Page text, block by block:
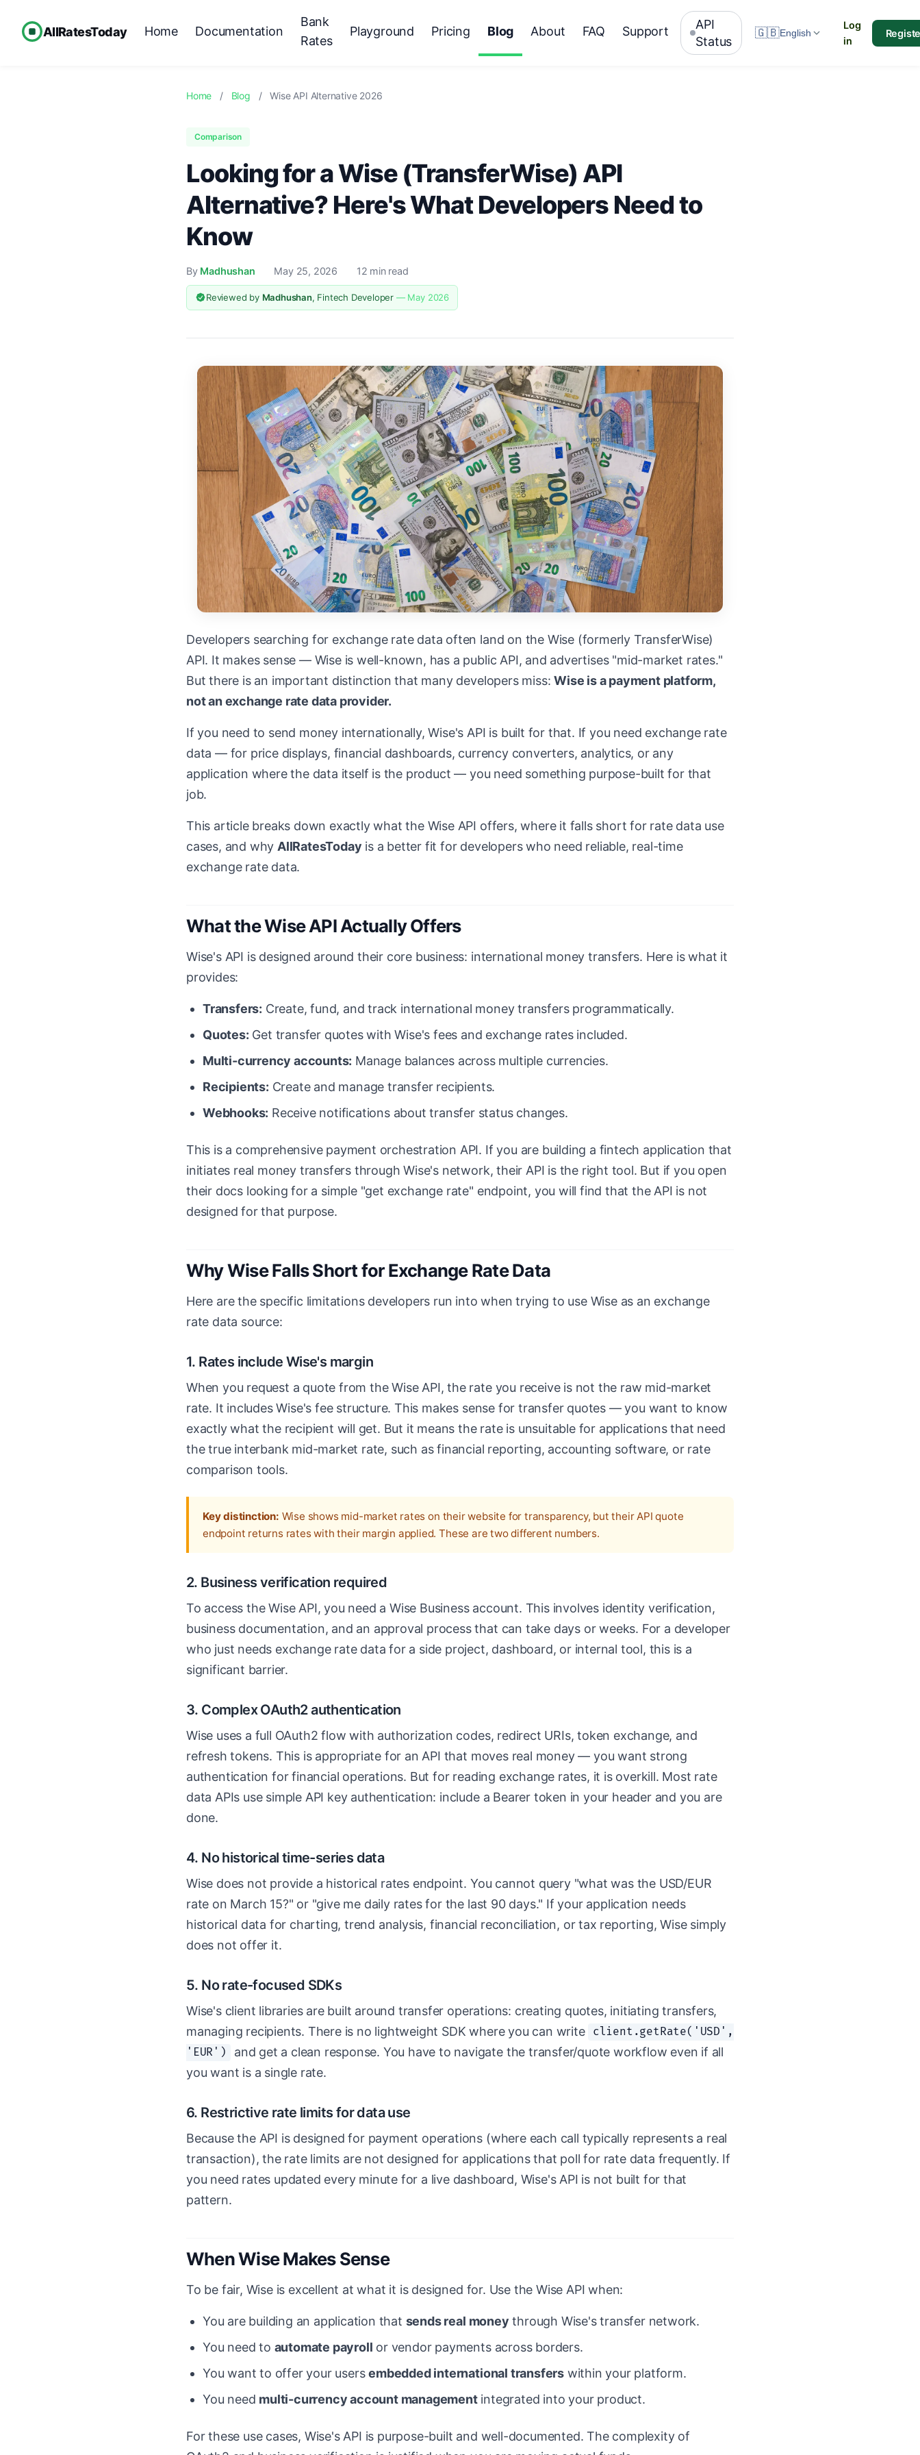
AllRatesToday Home Documentation
Bank
Rates
Playground Pricing Blog About FAQ Support
API
Status
🇬🇧English
Log
in
Home / Blog / Wise API Alternative 2026
Comparison
Looking for a Wise (TransferWise) API
Alternative? Here's What Developers Need to
Know
By Madhushan May 25, 2026 12 min read
Reviewed by Madhushan, Fintech Developer — May 2026
Developers searching for exchange rate data often land on the Wise (formerly TransferWise)
API. It makes sense — Wise is well-known, has a public API, and advertises "mid-market rates."
But there is an important distinction that many developers miss:Wise is a payment platform,
not an exchange rate data provider.
If you need to send money internationally, Wise's API is built for that. If you need exchange rate
data — for price displays, financial dashboards, currency converters, analytics, or any
application where the data itself is the product — you need something purpose-built for that
job.
This article breaks down exactly what the Wise API offers, where it falls short for rate data use
cases, and why AllRatesToday is a better fit for developers who need reliable, real-time
exchange rate data.
What the Wise API Actually Offers
Wise's API is designed around their core business: international money transfers. Here is what it
provides:
Transfers: Create, fund, and track international money transfers programmatically.
Quotes: Get transfer quotes with Wise's fees and exchange rates included.
Multi-currency accounts: Manage balances across multiple currencies.
Recipients: Create and manage transfer recipients.
Webhooks: Receive notifications about transfer status changes.
This is a comprehensive payment orchestration API. If you are building a fintech application that
initiates real money transfers through Wise's network, their API is the right tool. But if you open
their docs looking for a simple "get exchange rate" endpoint, you will find that the API is not
designed for that purpose.
Why Wise Falls Short for Exchange Rate Data
Here are the specific limitations developers run into when trying to use Wise as an exchange
rate data source:
1. Rates include Wise's margin
When you request a quote from the Wise API, the rate you receive is not the raw mid-market
rate. It includes Wise's fee structure. This makes sense for transfer quotes — you want to know
exactly what the recipient will get. But it means the rate is unsuitable for applications that need
the true interbank mid-market rate, such as financial reporting, accounting software, or rate
comparison tools.
Key distinction: Wise shows mid-market rates on their website for transparency, but their API quote
endpoint returns rates with their margin applied. These are two different numbers.
2. Business verification required
To access the Wise API, you need a Wise Business account. This involves identity verification,
business documentation, and an approval process that can take days or weeks. For a developer
who just needs exchange rate data for a side project, dashboard, or internal tool, this is a
significant barrier.
3. Complex OAuth2 authentication
Wise uses a full OAuth2 flow with authorization codes, redirect URIs, token exchange, and
refresh tokens. This is appropriate for an API that moves real money — you want strong
authentication for financial operations. But for reading exchange rates, it is overkill. Most rate
data APIs use simple API key authentication: include a Bearer token in your header and you are
done.
4. No historical time-series data
Wise does not provide a historical rates endpoint. You cannot query "what was the USD/EUR
rate on March 15?" or "give me daily rates for the last 90 days." If your application needs
historical data for charting, trend analysis, financial reconciliation, or tax reporting, Wise simply
does not offer it.
5. No rate-focused SDKs
Wise's client libraries are built around transfer operations: creating quotes, initiating transfers,
managing recipients. There is no lightweight SDK where you can write client.getRate('USD',
'EUR')
and get a clean response. You have to navigate the transfer/quote workflow even if all
you want is a single rate.
6. Restrictive rate limits for data use
Because the API is designed for payment operations (where each call typically represents a real
transaction), the rate limits are not designed for applications that poll for rate data frequently. If
you need rates updated every minute for a live dashboard, Wise's API is not built for that
pattern.
When Wise Makes Sense
To be fair, Wise is excellent at what it is designed for. Use the Wise API when:
You are building an application that sends real money through Wise's transfer network.
You need to automate payroll or vendor payments across borders.
You want to offer your usersembedded international transferswithin your platform.
You need multi-currency account managementintegrated into your product.
For these use cases, Wise's API is purpose-built and well-documented. The complexity of